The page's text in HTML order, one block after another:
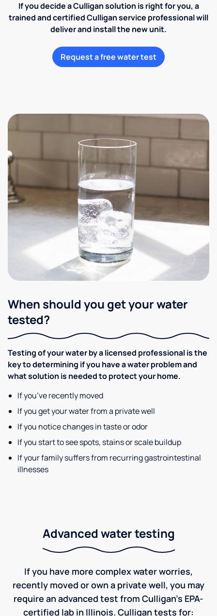
If you decide a Culligan solution is right for you, a
trained and certified Culligan service professional will
deliver and install the new unit.
Request a free water test
When should you get your water
tested?
Testing of your water by a licensed professional is the
key to determining if you have a water problem and
what solution is needed to protect your home.
If you’ve recently moved
If you get your water from a private well
If you notice changes in taste or odor
If you start to see spots, stains or scale buildup
If your family suffers from recurring gastrointestinal
illnesses
Advanced water testing
If you have more complex water worries,
recently moved or own a private well, you may
require an advanced test from Culligan's EPA-
certified lab in Illinois. Culligan tests for: